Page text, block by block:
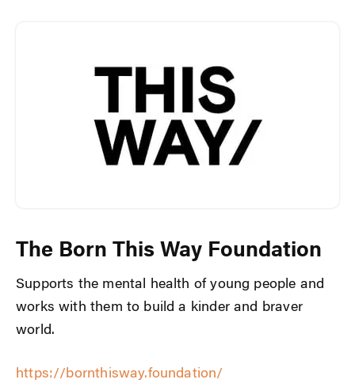
The Born This Way Foundation
Supports the mental health of young people and
works with them to build a kinder and braver
world.
https://bornthisway.foundation/